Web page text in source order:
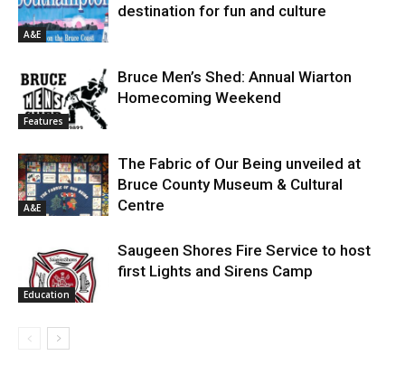
A&E
destination for fun and culture
Features
Bruce Men’s Shed: Annual Wiarton
Homecoming Weekend
A&E
The Fabric of Our Being unveiled at
Bruce County Museum & Cultural
Centre
Education
Saugeen Shores Fire Service to host
first Lights and Sirens Camp